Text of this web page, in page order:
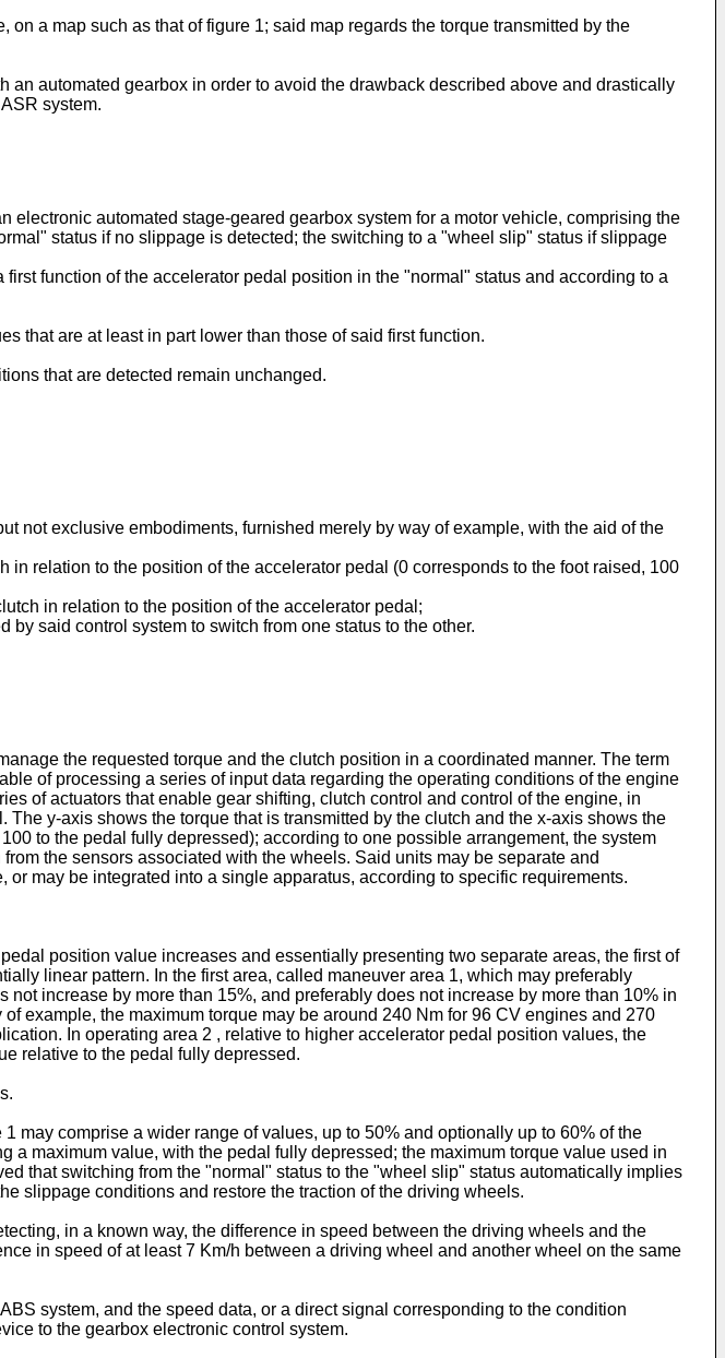
a map such as that of figure 1; said map regards the torque transmitted by the
automated gearbox in order to avoid the drawback described above and drastically
system.
automated stage-geared gearbox system for a motor vehicle, comprising the
status if no slippage is detected; the switching to a "wheel slip" status if slippage
function of the accelerator pedal position in the "normal" status and according to a
that are at least in part lower than those of said first function.
that are detected remain unchanged.
not exclusive embodiments, furnished merely by way of example, with the aid of the
relation to the position of the accelerator pedal (0 corresponds to the foot raised, 100
in relation to the position of the accelerator pedal;
said control system to switch from one status to the other.
the requested torque and the clutch position in a coordinated manner. The term
of processing a series of input data regarding the operating conditions of the engine
of actuators that enable gear shifting, clutch control and control of the engine, in
y-axis shows the torque that is transmitted by the clutch and the x-axis shows the
to the pedal fully depressed); according to one possible arrangement, the system
the sensors associated with the wheels. Said units may be separate and
may be integrated into a single apparatus, according to specific requirements.
position value increases and essentially presenting two separate areas, the first of
linear pattern. In the first area, called maneuver area 1, which may preferably
increase by more than 15%, and preferably does not increase by more than 10% in
example, the maximum torque may be around 240 Nm for 96 CV engines and 270
In operating area 2 , relative to higher accelerator pedal position values, the
relative to the pedal fully depressed.
may comprise a wider range of values, up to 50% and optionally up to 60% of the
maximum value, with the pedal fully depressed; the maximum torque value used in
that switching from the "normal" status to the "wheel slip" status automatically implies
slippage conditions and restore the traction of the driving wheels.
in a known way, the difference in speed between the driving wheels and the
in speed of at least 7 Km/h between a driving wheel and another wheel on the same
system, and the speed data, or a direct signal corresponding to the condition
to the gearbox electronic control system.